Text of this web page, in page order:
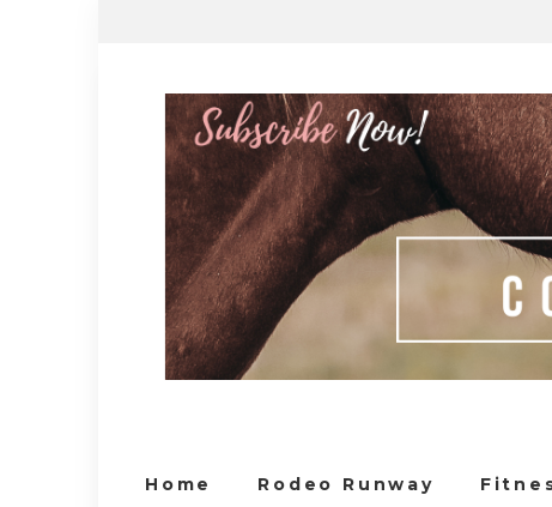
Home Rodeo Runway